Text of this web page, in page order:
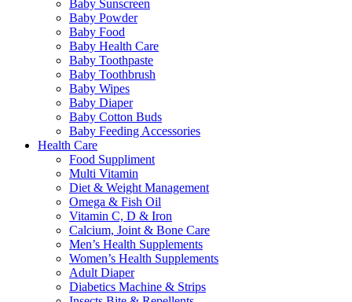
Baby Sunscreen
Baby Powder
Baby Food
Baby Health Care
Baby Toothpaste
Baby Toothbrush
Baby Wipes
Baby Diaper
Baby Cotton Buds
Baby Feeding Accessories
Health Care
Food Suppliment
Multi Vitamin
Diet & Weight Management
Omega & Fish Oil
Vitamin C, D & Iron
Calcium, Joint & Bone Care
Men’s Health Supplements
Women’s Health Supplements
Adult Diaper
Diabetics Machine & Strips